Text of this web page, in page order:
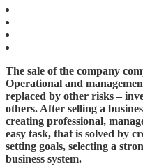
The sale of the company
Operational and
replaced by other risks –
others. After selling a
creating professional,
easy task, that is solved by
setting goals, selecting a
business system.